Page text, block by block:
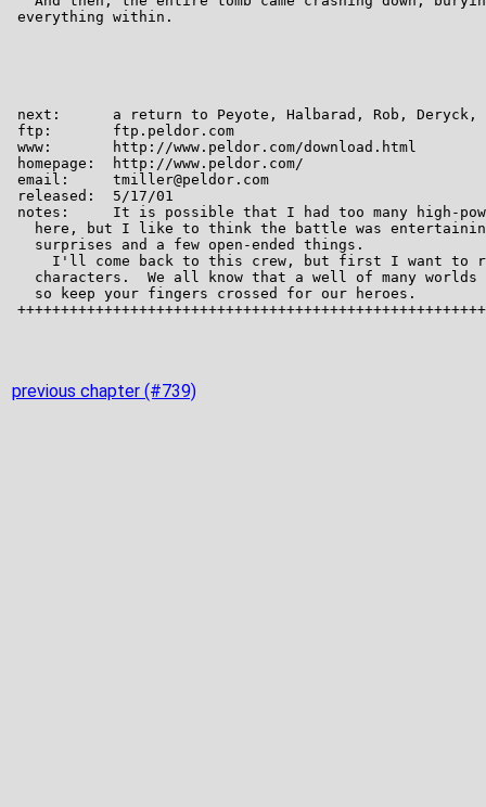
previous chapter (#739)